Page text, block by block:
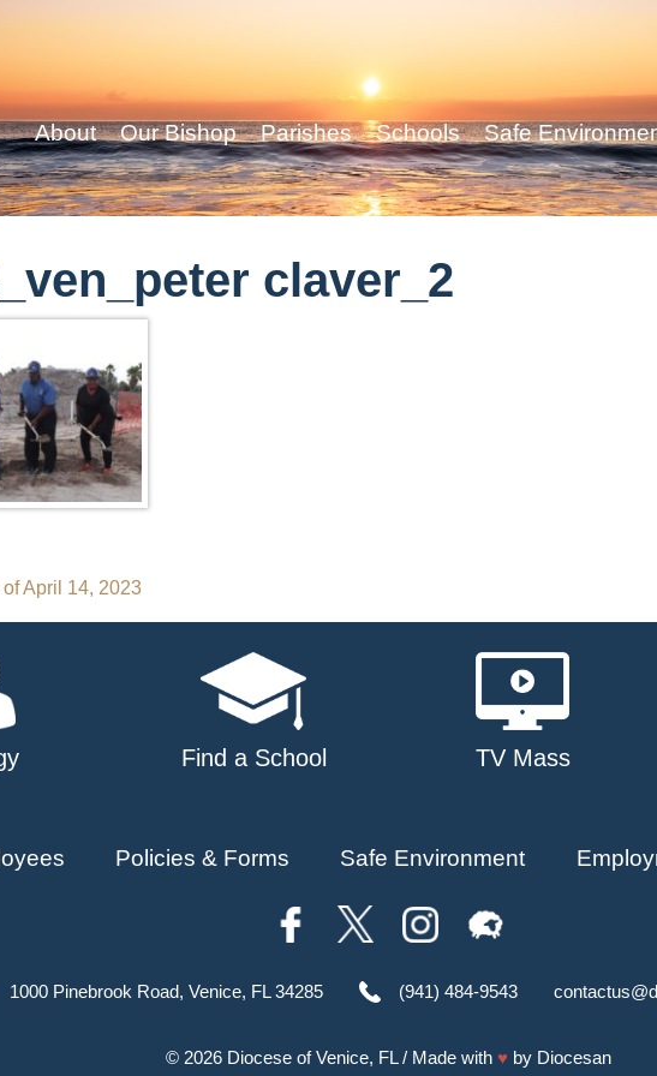
About Our Bishop Parishes Schools Safe
claver_2
April 14, 2023
Find a School TV Mass
Policies & Forms Safe Environment
1000 Pinebrook Road, Venice, FL 34285 (941) 484-9543
© 2026 Diocese of Venice, FL/ Made with ♥ by Diocesan